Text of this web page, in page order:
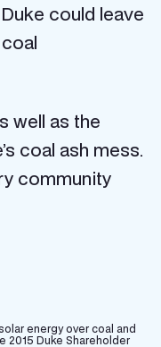
could leave
well as the
coal ash mess.
community
energy over coal and
2015 Duke Shareholder